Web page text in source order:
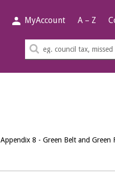
MyAccount A – Z
Search
Appendix 8 - Green Belt and Green